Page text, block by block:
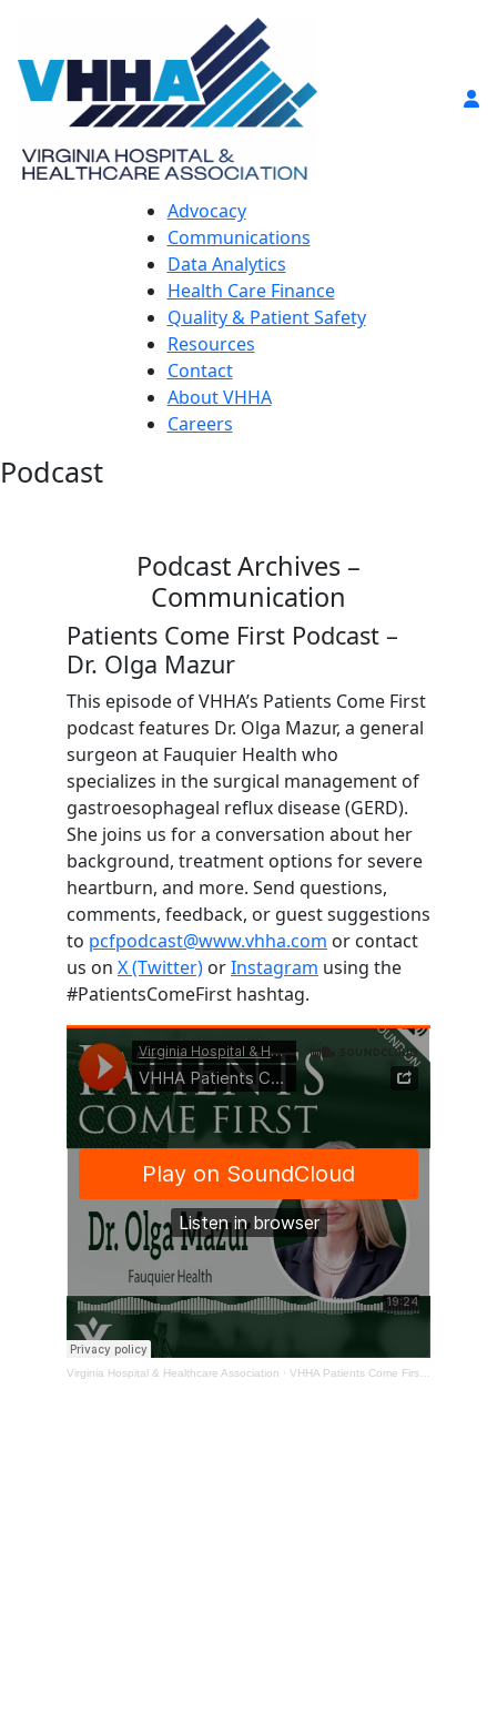
Advocacy
Communications
Data Analytics
Health Care Finance
Quality & Patient Safety
Resources
Contact
About VHHA
Careers
Podcast
Podcast Archives –
Communication
Patients Come First Podcast –
Dr. Olga Mazur
This episode of VHHA’s Patients Come First
podcast features Dr. Olga Mazur, a general
surgeon at Fauquier Health who
specializes in the surgical management of
gastroesophageal reflux disease (GERD).
She joins us for a conversation about her
background, treatment options for severe
heartburn, and more. Send questions,
comments, feedback, or guest suggestions
to pcfpodcast@www.vhha.com or contact
us on X (Twitter) orInstagram using the
#PatientsComeFirst hashtag.
Virginia Hospital & Healthcare Association · VHHA Patients Come First Podcast – Dr. Olga Mazur